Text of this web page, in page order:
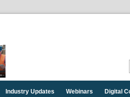
Industry Updates Webinars Digital